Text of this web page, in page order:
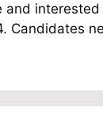
and
Candidates